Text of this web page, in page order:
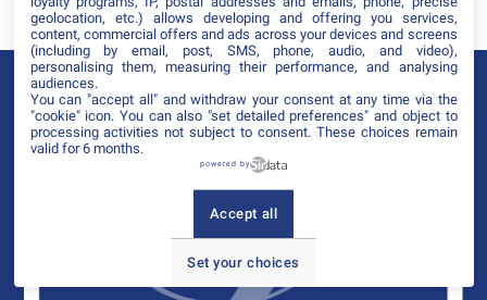
geolocation, etc.) allows developing and offering you services,
content, commercial offers and ads across your devices and screens
(including by email, post, SMS, phone, audio, and video),
personalising them, measuring their performance, and analysing
audiences.
You can "accept all" and withdraw your consent at any time via the
"cookie" icon. You can also "set detailed preferences" and object to
processing activities not subject to consent. These choices remain
valid for 6 months.
powered by
Set your choices
Accept all